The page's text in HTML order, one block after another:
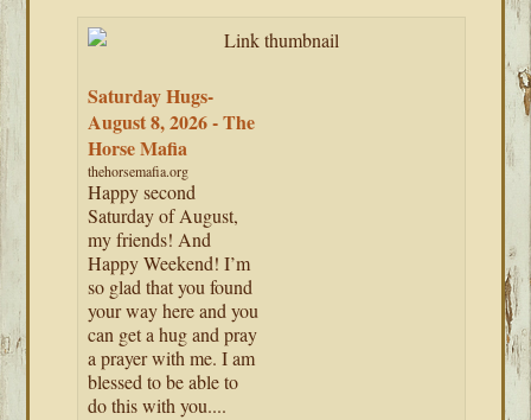
Saturday Hugs-
August 8, 2026 - The
Horse Mafia
thehorsemafia.org
Happy second
Saturday of August,
my friends! And
Happy Weekend! I’m
so glad that you found
your way here and you
can get a hug and pray
a prayer with me. I am
blessed to be able to
do this with you....